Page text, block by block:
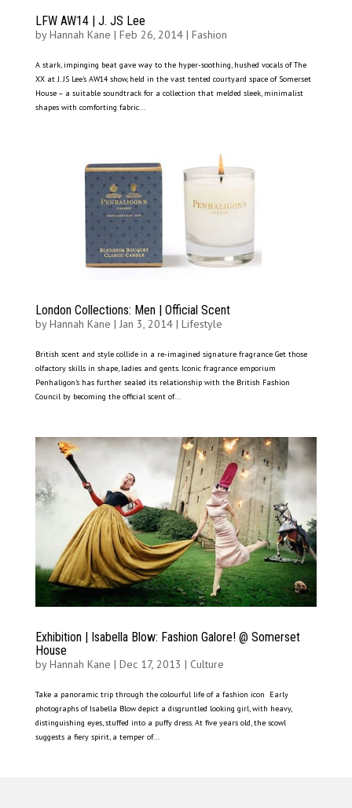
LFW AW14 | J. JS Lee
byHannah Kane | Feb 26, 2014| Fashion
A stark, impinging beat gave way to the hyper-soothing, hushed vocals of The
XX at J. JS Lee’s AW14 show, held in the vast tented courtyard space of Somerset
House – a suitable soundtrack for a collection that melded sleek, minimalist
shapes with comforting fabric...
London Collections: Men | Official Scent
byHannah Kane | Jan 3, 2014| Lifestyle
British scent and style collide in a re-imagined signature fragrance Get those
olfactory skills in shape, ladies and gents. Iconic fragrance emporium
Penhaligon’s has further sealed its relationship with the British Fashion
Council by becoming the official scent of...
Exhibition | Isabella Blow: Fashion Galore! @ Somerset
House
byHannah Kane | Dec 17, 2013 | Culture
Take a panoramic trip through the colourful life of a fashion icon Early
photographs of Isabella Blow depict a disgruntled looking girl, with heavy,
distinguishing eyes, stuffed into a puffy dress. At five years old, the scowl
suggests a fiery spirit, a temper of...